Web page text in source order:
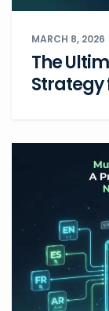
MARCH 8, 2026
The
Strategy